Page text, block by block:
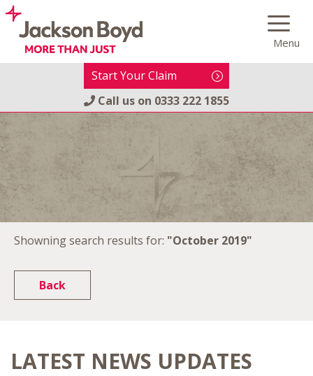
Skip
content
Menu
Start Your Claim
Call us on 0333 222 1855
Showning search results for: "October 2019"
Back
LATEST NEWS UPDATES